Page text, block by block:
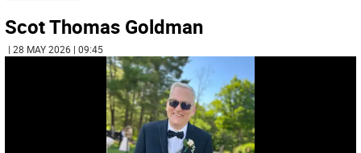
Scot Thomas Goldman
| 28 MAY 2026 | 09:45